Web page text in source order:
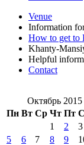
Venue
Information
How to get to
Khanty-
Helpful
Contact
Октябрь 2015
Пн Вт Ср Чт Пт
1 2 3
5
6 7 8 9